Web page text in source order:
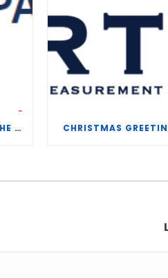
FLOW COMPUTER TIP OF THE WEEK – WHAT IS THE TP-15 P100 CORRELATION? CHRISTMAS